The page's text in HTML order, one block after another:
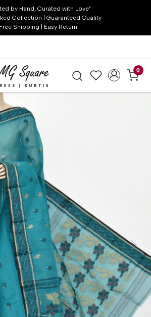
by Hand, Curated with Love"
Collection | Guaranteed Quality
Free Shipping | Easy Return
0
Next